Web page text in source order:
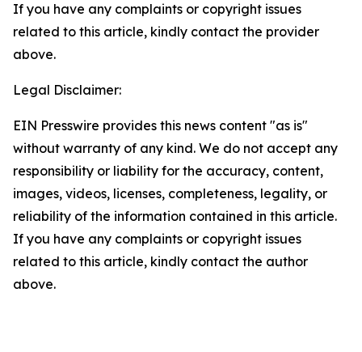
If you have any complaints or copyright issues
related to this article, kindly contact the provider
above.
Legal Disclaimer:
EIN Presswire provides this news content "as is"
without warranty of any kind. We do not accept any
responsibility or liability for the accuracy, content,
images, videos, licenses, completeness, legality, or
reliability of the information contained in this article.
If you have any complaints or copyright issues
related to this article, kindly contact the author
above.